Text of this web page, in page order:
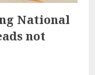
National
not